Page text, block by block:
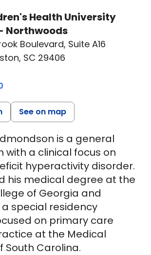
Health University
Northwoods
Boulevard, Suite A16
SC 29406
See on map
is a general
with a clinical focus on
hyperactivity disorder.
his medical degree at the
of Georgia and
special residency
on primary care
at the Medical
South Carolina.